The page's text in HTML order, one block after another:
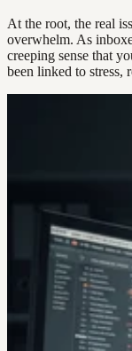
At the root, the real
overwhelm. As
creeping sense that
been linked to stress,